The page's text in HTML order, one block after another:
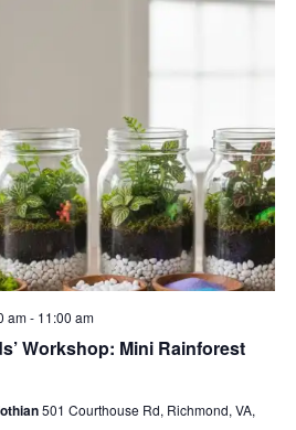
Workshop: Mini Rainforest
am- 11:00 am
501 Courthouse Rd, Richmond, VA,